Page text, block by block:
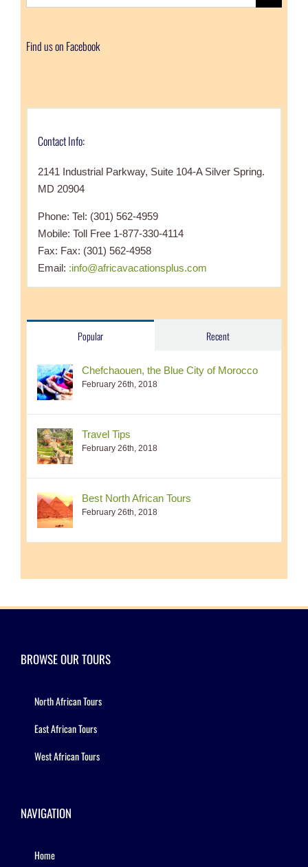
for:
Find us on Facebook
Contact Info:
2141 Industrial Parkway, Suite 104-A Silver Spring.
MD 20904
Phone: Tel: (301) 562-4959
Mobile: Toll Free 1-877-330-4114
Fax: Fax: (301) 562-4958
Email: :info@africavacationsplus.com
Popular Recent
Chefchaouen, the Blue City of Morocco
February 26th, 2018
Travel Tips
February 26th, 2018
Best North African Tours
February 26th, 2018
BROWSE OUR TOURS
North African Tours
East African Tours
West African Tours
NAVIGATION
Home